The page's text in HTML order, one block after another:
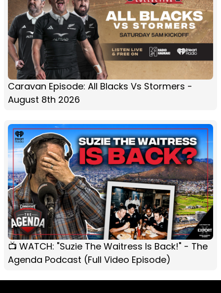
Caravan Episode: All Blacks Vs Stormers -
August 8th 2026
📺 WATCH: "Suzie The Waitress Is Back!" - The
Agenda Podcast (Full Video Episode)